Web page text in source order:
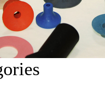
Equipment